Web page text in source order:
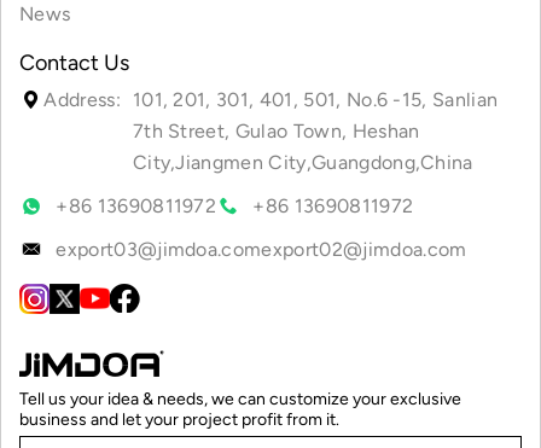
News
Contact Us
Address:
101, 201, 301, 401, 501, No.6 -15, Sanlian
7th Street, Gulao Town, Heshan
City,Jiangmen City,Guangdong,China
+86 13690811972
+86 13690811972
export03@jimdoa.comexport02@jimdoa.com
Tell us your idea & needs, we can customize your exclusive
business and let your project profit from it.